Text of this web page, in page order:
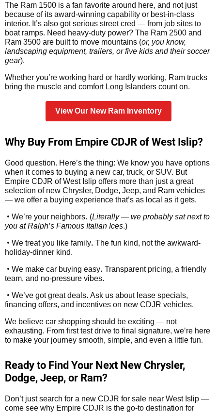
The Ram 1500 is a fan favorite around here, and not just
because of its award-winning capability or best-in-class
interior. It’s also got serious street cred — from job sites to
boat ramps. Need heavy-duty power? The Ram 2500 and
Ram 3500 are built to move mountains (or, you know,
landscaping equipment, trailers, or five kids and their soccer
gear).
Whether you’re working hard or hardly working, Ram trucks
bring the muscle and comfort Long Islanders count on.
View Our New Ram Inventory
Why Buy From Empire CDJR of West Islip?
Good question. Here’s the thing: We know you have options
when it comes to buying a new car, truck, or SUV. But
Empire CDJR of West Islip offers more than just a great
selection of new Chrysler, Dodge, Jeep, and Ram vehicles
— we offer a buying experience that’s as local as it gets.
• We’re your neighbors. (Literally — we probably sat next to
you at Ralph’s Famous Italian Ices.)
• We treat you like family. The fun kind, not the awkward-
holiday-dinner kind.
• We make car buying easy. Transparent pricing, a friendly
team, and no-pressure vibes.
• We’ve got great deals. Ask us about lease specials,
financing offers, and incentives on new CDJR vehicles.
We believe car shopping should be exciting — not
exhausting. From first test drive to final signature, we’re here
to make your journey smooth, simple, and even a little fun.
Ready to Find Your Next New Chrysler,
Dodge, Jeep, or Ram?
Don’t just search for a new CDJR for sale near West Islip —
come see why Empire CDJR is the go-to destination for